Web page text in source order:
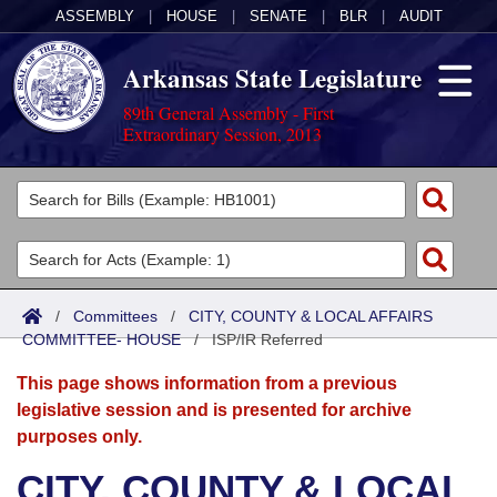
ASSEMBLY HOUSE SENATE BLR AUDIT
Arkansas State Legislature
89th General Assembly - First
Extraordinary Session, 2013
Legislators
List All
Search
Committees
Joint
Senate
House
Acts
Search by Range
Advanced Search
Bills
Search by Range
Advanced Search
Calendars
Meetings and Events
Arkansas Law
/ Committees / CITY, COUNTY & LOCAL AFFAIRS
COMMITTEE- HOUSE/ISP/IR Referred
This page shows information from a previous
legislative session and is presented for archive
purposes only.